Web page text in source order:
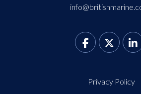
Privacy Policy